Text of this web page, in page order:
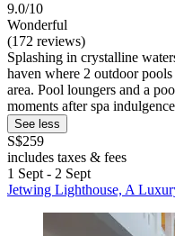
9.0/10
Wonderful
(172 reviews)
Splashing in crystalline
haven where 2 outdoor
area. Pool loungers and a
moments after spa
See less
S$259
includes taxes & fees
1 Sept - 2 Sept
Jetwing Lighthouse, A